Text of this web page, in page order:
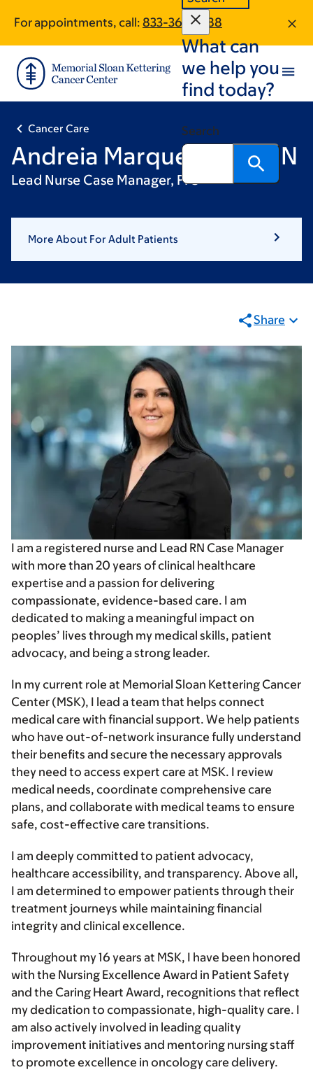
main
content
footer
For appointments, call: 833-360-1288
What can
we help you
find today?
Search
Cancer Care
Andreia Marques, BSN, RN
Lead Nurse Case Manager, PFS
More About For Adult Patients
Share
I am a registered nurse and Lead RN Case Manager
with more than 20 years of clinical healthcare
expertise and a passion for delivering
compassionate, evidence-based care. I am
dedicated to making a meaningful impact on
peoples’ lives through my medical skills, patient
advocacy, and being a strong leader.
In my current role at Memorial Sloan Kettering Cancer
Center (MSK), I lead a team that helps connect
medical care with financial support. We help patients
who have out-of-network insurance fully understand
their benefits and secure the necessary approvals
they need to access expert care at MSK. I review
medical needs, coordinate comprehensive care
plans, and collaborate with medical teams to ensure
safe, cost-effective care transitions.
I am deeply committed to patient advocacy,
healthcare accessibility, and transparency. Above all,
I am determined to empower patients through their
treatment journeys while maintaining financial
integrity and clinical excellence.
Throughout my 16 years at MSK, I have been honored
with the Nursing Excellence Award in Patient Safety
and the Caring Heart Award, recognitions that reflect
my dedication to compassionate, high-quality care. I
am also actively involved in leading quality
improvement initiatives and mentoring nursing staff
to promote excellence in oncology care delivery.